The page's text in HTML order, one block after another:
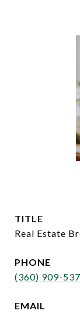
TITLE
Real Estate
PHONE
(360) 909-
EMAIL